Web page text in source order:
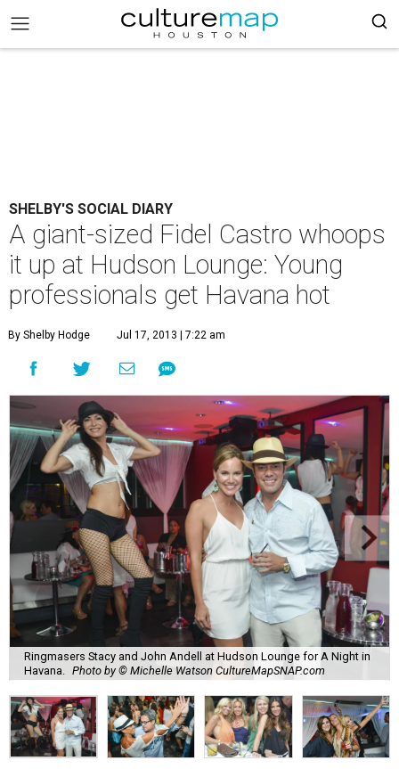
SHELBY'S SOCIAL DIARY
A giant-sized Fidel Castro whoops
it up at Hudson Lounge: Young
professionals get Havana hot
By Shelby Hodge Jul 17, 2013 | 7:22 am
Ringmasers Stacy and John Andell at Hudson Lounge for A Night in
Havana.
Photo by © Michelle Watson CultureMapSNAP.com